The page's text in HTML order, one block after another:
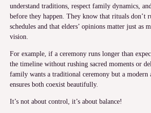
understand traditions, respect family dynamics,
before they happen. They know that rituals don’t
schedules and that elders’ opinions matter just as
vision.
For example, if a ceremony runs longer than
the timeline without rushing sacred moments or
family wants a traditional ceremony but a modern
ensures both coexist beautifully.
It’s not about control, it’s about balance!